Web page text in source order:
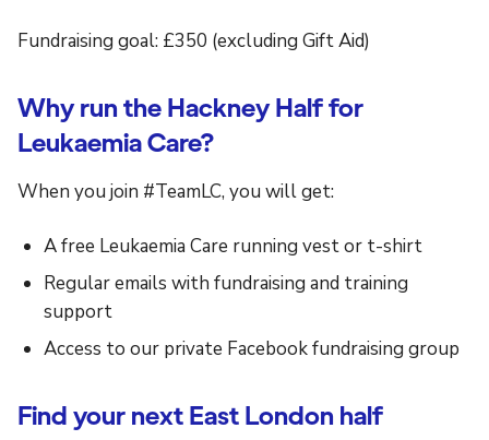
Fundraising goal: £350 (excluding Gift Aid)
Why run the Hackney Half for
Leukaemia Care?
When you join #TeamLC, you will get:
A free Leukaemia Care running vest or t-shirt
Regular emails with fundraising and training
support
Access to our private Facebook fundraising group
Find your next East London half